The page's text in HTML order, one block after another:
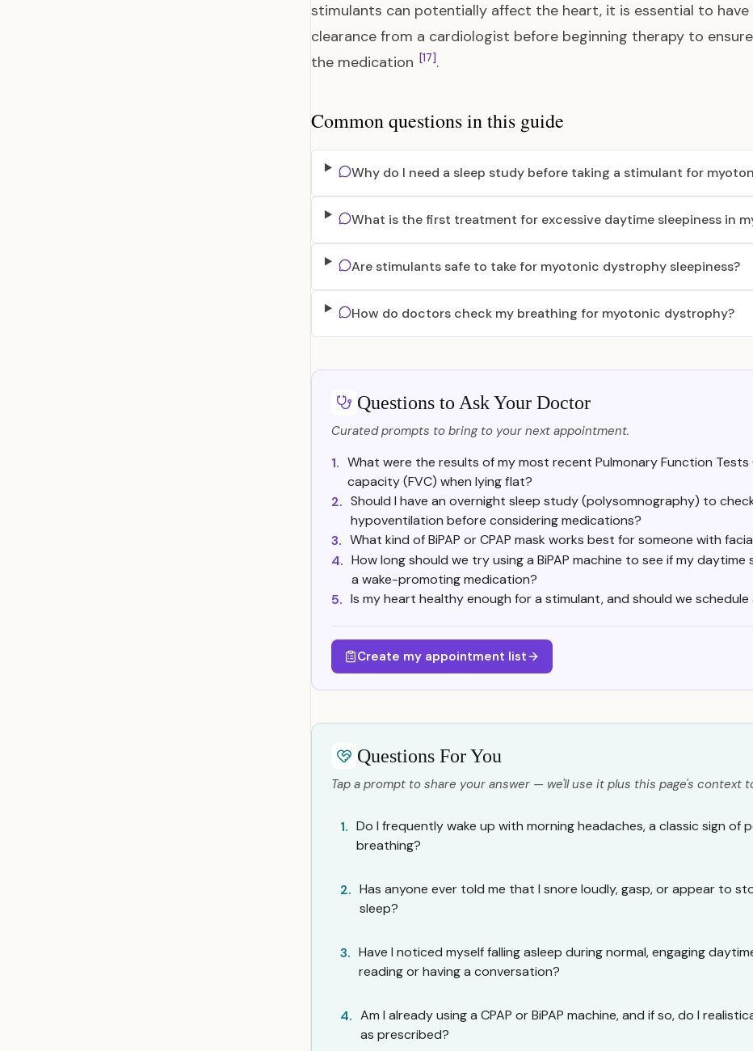
stimulants can potentially affect the heart, it is essential to have
clearance from a cardiologist before beginning therapy to
the medication [17].
Common questions in this guide
Why do I need a sleep study before taking a stimulant for
What is the first treatment for excessive daytime sleepiness in
Are stimulants safe to take for myotonic dystrophy sleepiness?
How do doctors check my breathing for myotonic dystrophy?
Questions to Ask Your Doctor
Curated prompts to bring to your next appointment.
1. What were the results of my most recent Pulmonary Function Tests
capacity (FVC) when lying flat?
2. Should I have an overnight sleep study (polysomnography) to
hypoventilation before considering medications?
3. What kind of BiPAP or CPAP mask works best for someone with
4. How long should we try using a BiPAP machine to see if my
a wake-promoting medication?
5. Is my heart healthy enough for a stimulant, and should we schedule
Create my appointment list
Questions For You
Tap a prompt to share your answer — we'll use it plus this page's context
1. Do I frequently wake up with morning headaches, a classic sign of
breathing?
2. Has anyone ever told me that I snore loudly, gasp, or appear to
sleep?
3. Have I noticed myself falling asleep during normal, engaging
reading or having a conversation?
4. Am I already using a CPAP or BiPAP machine, and if so, do I
as prescribed?